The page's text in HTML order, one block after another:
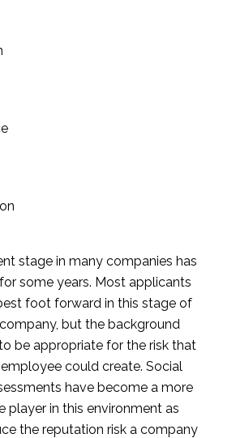
stage in many companies has
some years. Most applicants
foot forward in this stage of
but the background
be appropriate for the risk that
could create. Social
have become a more
player in this environment as
the reputation risk a company